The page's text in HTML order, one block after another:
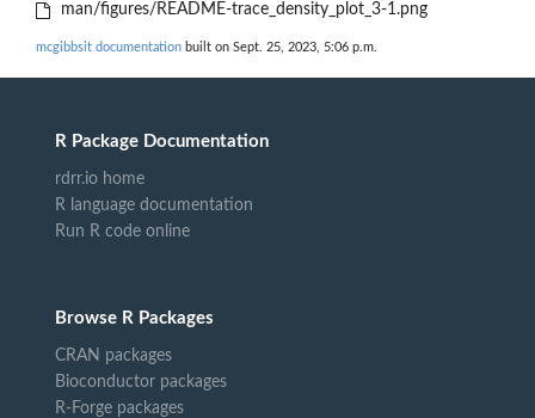
man/figures/README-trace_density_plot_3-1.png
mcgibbsit documentation built on Sept. 25, 2023, 5:06 p.m.
R Package Documentation
rdrr.io home
R language documentation
Run R code online
Browse R Packages
CRAN packages
Bioconductor packages
R-Forge packages